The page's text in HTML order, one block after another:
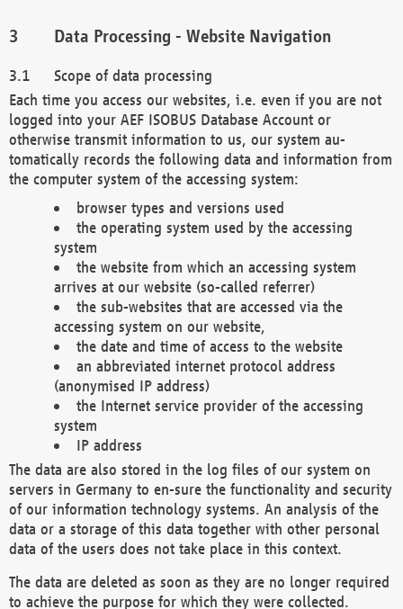
Data Processing - Website Navigation
Scope of data processing
Each time you access our websites, i.e. even if you are not
logged into your AEF ISOBUS Database Account or
otherwise transmit information to us, our system au-
tomatically records the following data and information from
the computer system of the accessing system:
browser types and versions used
the operating system used by the accessing
system
the website from which an accessing system
arrives at our website (so-called referrer)
the sub-websites that are accessed via the
accessing system on our website,
the date and time of access to the website
an abbreviated internet protocol address
(anonymised IP address)
the Internet service provider of the accessing
system
IP address
The data are also stored in the log files of our system on
servers in Germany to en-sure the functionality and security
of our information technology systems. An analysis of the
data or a storage of this data together with other personal
data of the users does not take place in this context.
The data are deleted as soon as they are no longer required
to achieve the purpose for which they were collected.